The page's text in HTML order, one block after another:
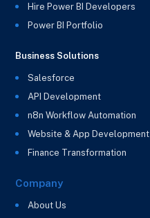
Hire Power BI Developers
Power BI Portfolio
Business Solutions
Salesforce
API Development
n8n Workflow Automation
Website & App Development
Finance Transformation
Company
About Us